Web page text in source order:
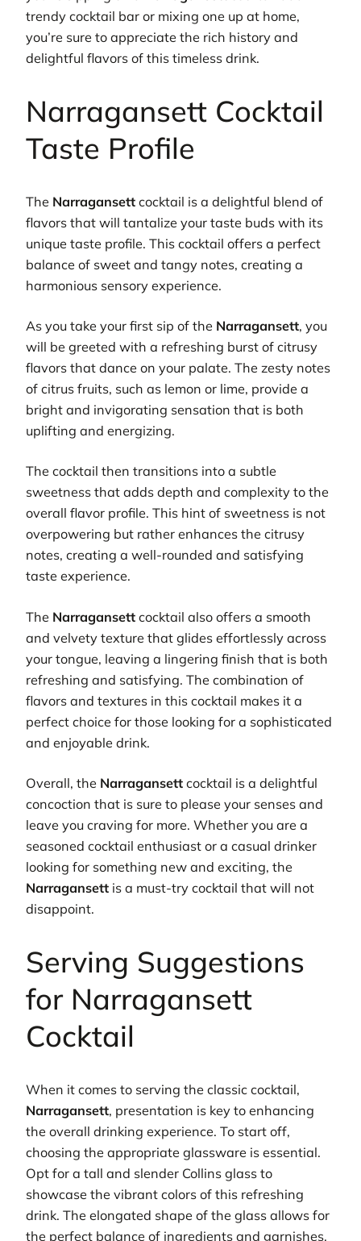
trendy cocktail bar or mixing one up at home,
you’re sure to appreciate the rich history and
delightful flavors of this timeless drink.
Narragansett Cocktail
Taste Profile
The Narragansett cocktail is a delightful blend of
flavors that will tantalize your taste buds with its
unique taste profile. This cocktail offers a perfect
balance of sweet and tangy notes, creating a
harmonious sensory experience.
As you take your first sip of the Narragansett, you
will be greeted with a refreshing burst of citrusy
flavors that dance on your palate. The zesty notes
of citrus fruits, such as lemon or lime, provide a
bright and invigorating sensation that is both
uplifting and energizing.
The cocktail then transitions into a subtle
sweetness that adds depth and complexity to the
overall flavor profile. This hint of sweetness is not
overpowering but rather enhances the citrusy
notes, creating a well-rounded and satisfying
taste experience.
The Narragansett cocktail also offers a smooth
and velvety texture that glides effortlessly across
your tongue, leaving a lingering finish that is both
refreshing and satisfying. The combination of
flavors and textures in this cocktail makes it a
perfect choice for those looking for a sophisticated
and enjoyable drink.
Overall, the Narragansett cocktail is a delightful
concoction that is sure to please your senses and
leave you craving for more. Whether you are a
seasoned cocktail enthusiast or a casual drinker
looking for something new and exciting, the
Narragansett is a must-try cocktail that will not
disappoint.
Serving Suggestions
for Narragansett
Cocktail
When it comes to serving the classic cocktail,
Narragansett, presentation is key to enhancing
the overall drinking experience. To start off,
choosing the appropriate glassware is essential.
Opt for a tall and slender Collins glass to
showcase the vibrant colors of this refreshing
drink. The elongated shape of the glass allows for
the perfect balance of ingredients and garnishes.